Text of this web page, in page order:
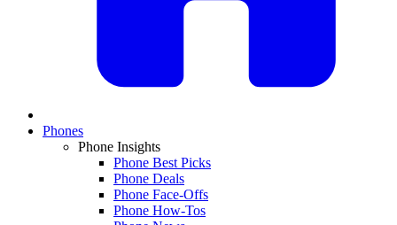
Phones
Phone Insights
Phone Best Picks
Phone Deals
Phone Face-Offs
Phone How-Tos